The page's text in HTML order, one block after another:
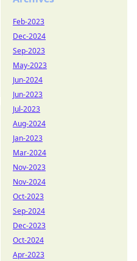
Feb-2023
Dec-2024
Sep-2023
May-2023
Jun-2024
Jun-2023
Jul-2023
Aug-2024
Jan-2023
Mar-2024
Nov-2023
Nov-2024
Oct-2023
Sep-2024
Dec-2023
Oct-2024
Apr-2023